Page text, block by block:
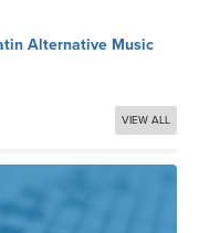
Alternative Music
VIEW ALL